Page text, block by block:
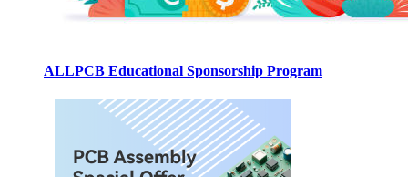
ALLPCB Educational Sponsorship Program